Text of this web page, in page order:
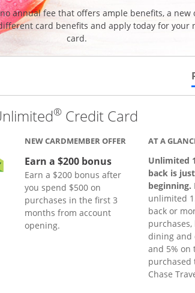
annual fee that offers ample benefits, a new
card benefits and apply today for your
card.
® Credit Card
NEW CARDMEMBER OFFER
Earn a $200 bonus
Earn a $200 bonus after
you spend $500 on
purchases in the first 3
months from account
opening.
AT A
Unlimited
back is
beginning.
unlimited
back or
purchases,
dining and
and 5% on
purchased
Chase